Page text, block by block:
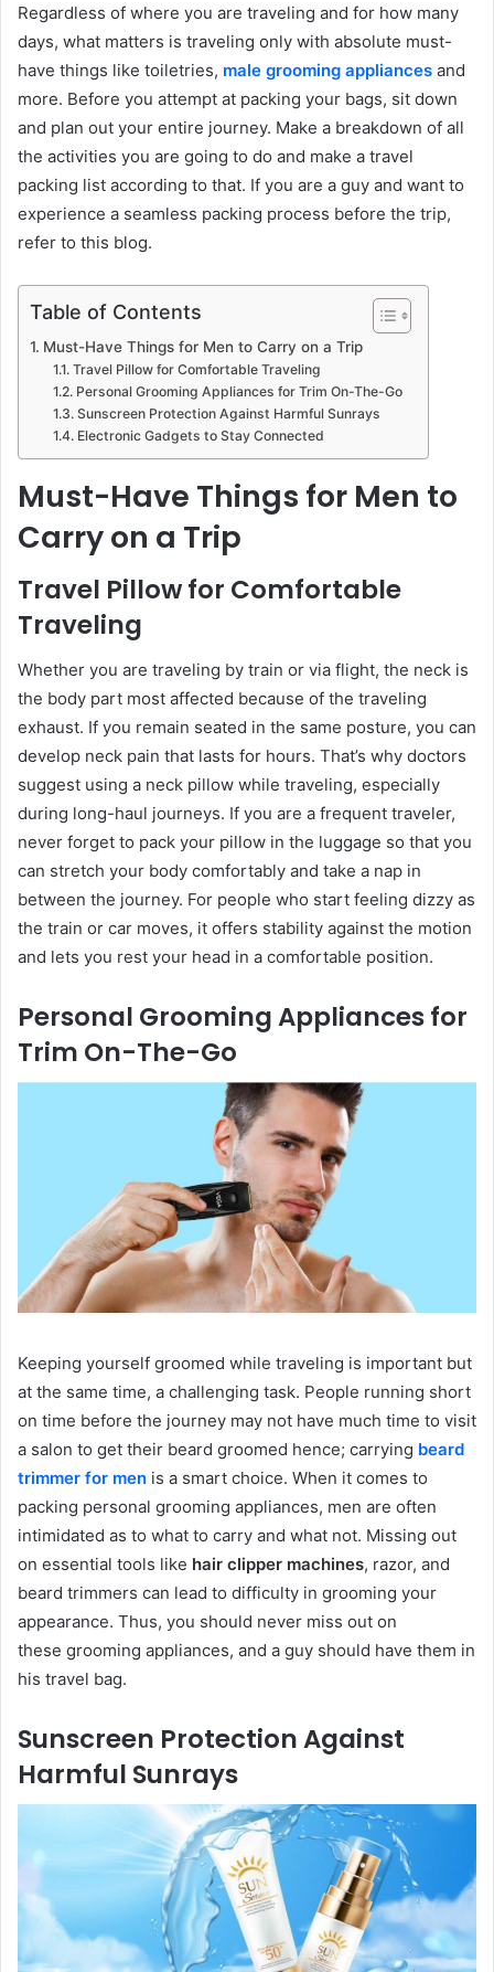
Regardless of where you are traveling and for how many
days, what matters is traveling only with absolute must-
have things like toiletries, male grooming appliances and
more. Before you attempt at packing your bags, sit down
and plan out your entire journey. Make a breakdown of all
the activities you are going to do and make a travel
packing list according to that. If you are a guy and want to
experience a seamless packing process before the trip,
refer to this blog.
Table of Contents
Must-Have Things for Men to Carry on a Trip
Travel Pillow for Comfortable Traveling
Personal Grooming Appliances for Trim On-The-Go
Sunscreen Protection Against Harmful Sunrays
Electronic Gadgets to Stay Connected
Must-Have Things for Men to
Carry on a Trip
Travel Pillow for Comfortable
Traveling
Whether you are traveling by train or via flight, the neck is
the body part most affected because of the traveling
exhaust. If you remain seated in the same posture, you can
develop neck pain that lasts for hours. That’s why doctors
suggest using a neck pillow while traveling, especially
during long-haul journeys. If you are a frequent traveler,
never forget to pack your pillow in the luggage so that you
can stretch your body comfortably and take a nap in
between the journey. For people who start feeling dizzy as
the train or car moves, it offers stability against the motion
and lets you rest your head in a comfortable position.
Personal Grooming Appliances for
Trim On-The-Go
Keeping yourself groomed while traveling is important but
at the same time, a challenging task. People running short
on time before the journey may not have much time to visit
a salon to get their beard groomed hence; carrying beard
trimmer for men is a smart choice. When it comes to
packing personal grooming appliances, men are often
intimidated as to what to carry and what not. Missing out
on essential tools like hair clipper machines, razor, and
beard trimmers can lead to difficulty in grooming your
appearance. Thus, you should never miss out on
these grooming appliances, and a guy should have them in
his travel bag.
Sunscreen Protection Against
Harmful Sunrays